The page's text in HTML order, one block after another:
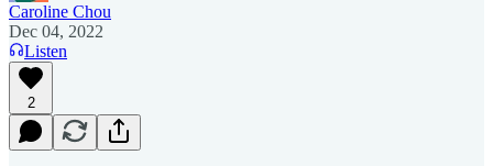
Caroline Chou
Dec 04, 2022
Listen
2